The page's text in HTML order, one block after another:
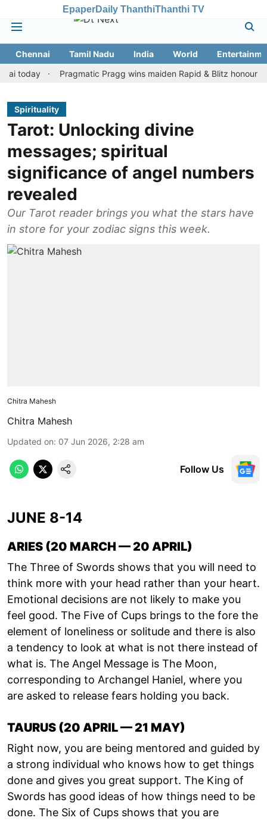
EpaperDaily ThanthiThanthi TV
Chennai Tamil Nadu India World
Pragmatic Pragg wins maiden Rapid & Blitz honours in style
Spirituality
Tarot: Unlocking divine
messages; spiritual
significance of angel numbers
revealed
Our Tarot reader brings you what the stars have
in store for your zodiac signs this week.
Chitra Mahesh
Chitra Mahesh
Updated on: 07 Jun 2026, 2:28 am
Follow Us
JUNE 8-14
ARIES (20 MARCH — 20 APRIL)
The Three of Swords shows that you will need to
think more with your head rather than your heart.
Emotional decisions are not likely to make you
feel good. The Five of Cups brings to the fore the
element of loneliness or solitude and there is also
a tendency to look at what is not there instead of
what is. The Angel Message is The Moon,
corresponding to Archangel Haniel, where you
are asked to release fears holding you back.
TAURUS (20 APRIL — 21 MAY)
Right now, you are being mentored and guided by
a strong individual who knows how to get things
done and gives you great support. The King of
Swords has good ideas of how things need to be
done. The Six of Cups shows that you are